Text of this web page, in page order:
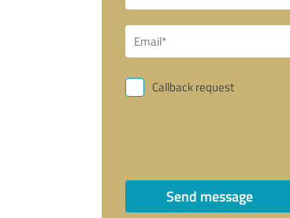
Callback request
Send message